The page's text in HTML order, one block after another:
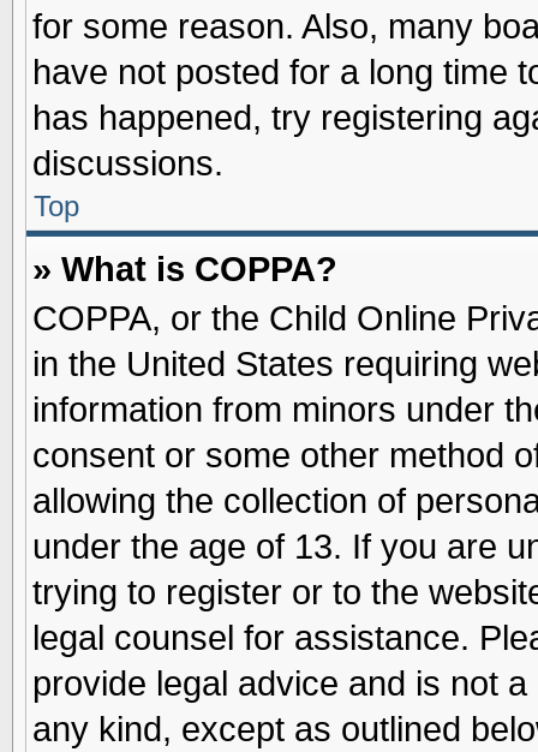
for some reason. Also, many
have not posted for a long time
has happened, try registering
discussions.
Top
» What is COPPA?
COPPA, or the Child Online
in the United States requiring
information from minors under
consent or some other method
allowing the collection of
under the age of 13. If you are
trying to register or to the
legal counsel for assistance.
provide legal advice and is not
any kind, except as outlined